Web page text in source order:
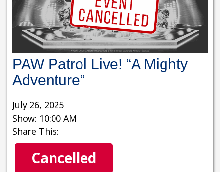
PAW Patrol Live! “A Mighty
Adventure”
July 26, 2025
Show: 10:00 AM
Share This:
Cancelled